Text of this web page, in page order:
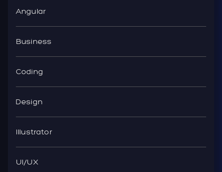
Angular
Business
Coding
Design
Illustrator
UI/UX